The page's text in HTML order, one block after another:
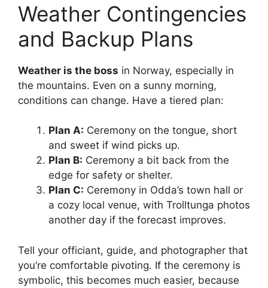
Weather Contingencies
and Backup Plans
Weather is the boss in Norway, especially in
the mountains. Even on a sunny morning,
conditions can change. Have a tiered plan:
Plan A: Ceremony on the tongue, short
and sweet if wind picks up.
Plan B: Ceremony a bit back from the
edge for safety or shelter.
Plan C: Ceremony in Odda’s town hall or
a cozy local venue, with Trolltunga photos
another day if the forecast improves.
Tell your officiant, guide, and photographer that
you’re comfortable pivoting. If the ceremony is
symbolic, this becomes much easier, because